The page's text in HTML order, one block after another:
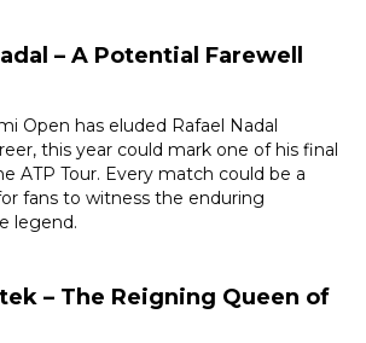
– A Potential Farewell
Open has eluded Rafael Nadal
this year could mark one of his final
ATP Tour. Every match could be a
fans to witness the enduring
legend.
– The Reigning Queen of